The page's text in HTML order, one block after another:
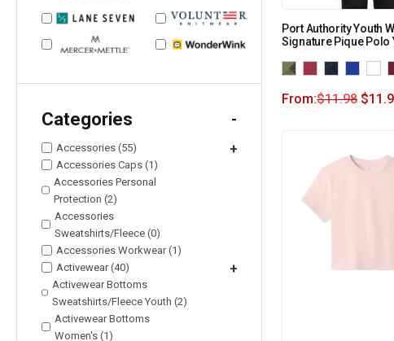
Categories -
Accessories (55) +
Accessories Caps (1)
Accessories Personal
Protection (2)
Accessories
Sweatshirts/Fleece (0)
Accessories Workwear (1)
Activewear (40)
+
Activewear Bottoms
Sweatshirts/Fleece Youth (2)
Activewear Bottoms
Women's (1)
Port Authority Youth
Signature Pique Polo
From:$11.98 $